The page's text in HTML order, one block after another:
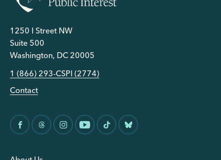
1250 I Street NW
Suite 500
Washington, DC 20005
1 (866) 293-CSPI (2774)
Contact